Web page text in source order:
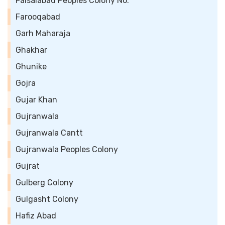
Farooqabad
Garh Maharaja
Ghakhar
Ghunike
Gojra
Gujar Khan
Gujranwala
Gujranwala Cantt
Gujranwala Peoples Colony
Gujrat
Gulberg Colony
Gulgasht Colony
Hafiz Abad